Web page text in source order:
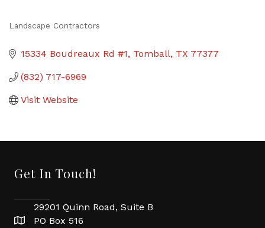
Landscape Contractors
15334 Boudreaux Rd #1 Tomball TX 77377
(832) 717-6969
Visit Website
Get In Touch!
29201 Quinn Road, Suite B
PO Box 516